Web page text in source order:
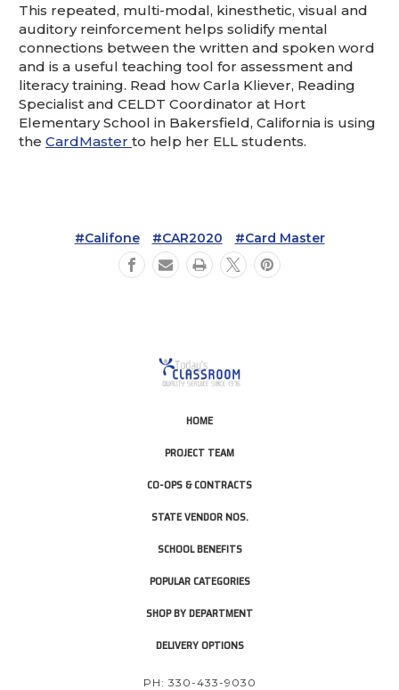
This repeated, multi-modal, kinesthetic, visual and
auditory reinforcement helps solidify mental
connections between the written and spoken word
and is a useful teaching tool for assessment and
literacy training. Read how Carla Kliever, Reading
Specialist and CELDT Coordinator at Hort
Elementary School in Bakersfield, California is using
the CardMaster to help her ELL students.
#Califone #CAR2020 #Card Master
HOME
PROJECT TEAM
CO-OPS & CONTRACTS
STATE VENDOR NOS.
SCHOOL BENEFITS
POPULAR CATEGORIES
SHOP BY DEPARTMENT
DELIVERY OPTIONS
PH: 330-433-9030